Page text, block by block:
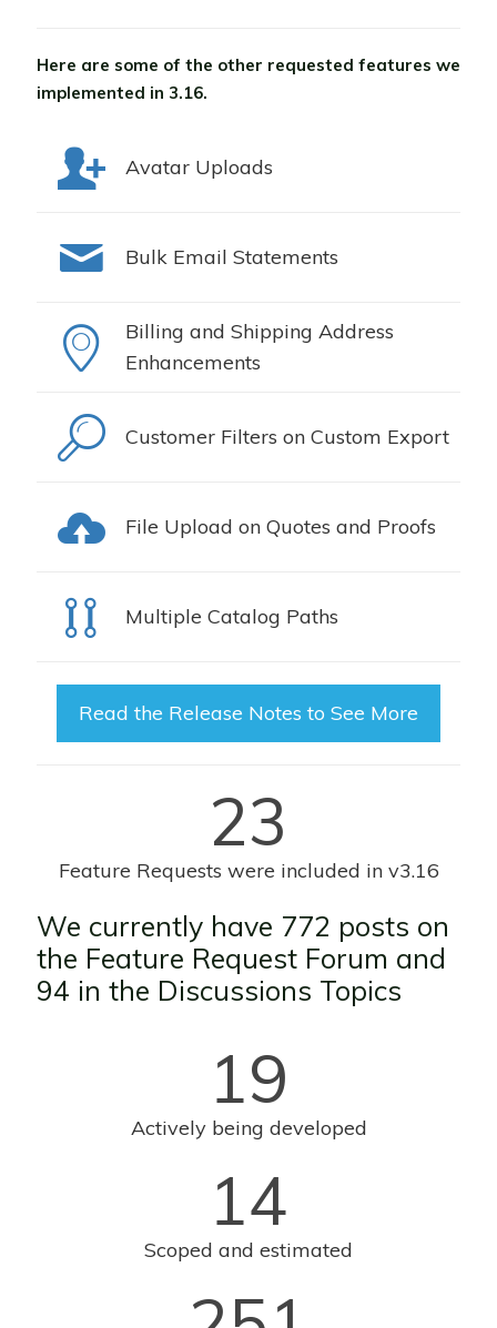
Here are some of the other requested features we
implemented in 3.16.
Avatar Uploads
Bulk Email Statements
Billing and Shipping Address
Enhancements
Customer Filters on Custom Export
File Upload on Quotes and Proofs
Multiple Catalog Paths
Read the Release Notes to See More
23
Feature Requests were included in v3.16
We currently have 772 posts on
the Feature Request Forum and
94 in the Discussions Topics
19
Actively being developed
14
Scoped and estimated